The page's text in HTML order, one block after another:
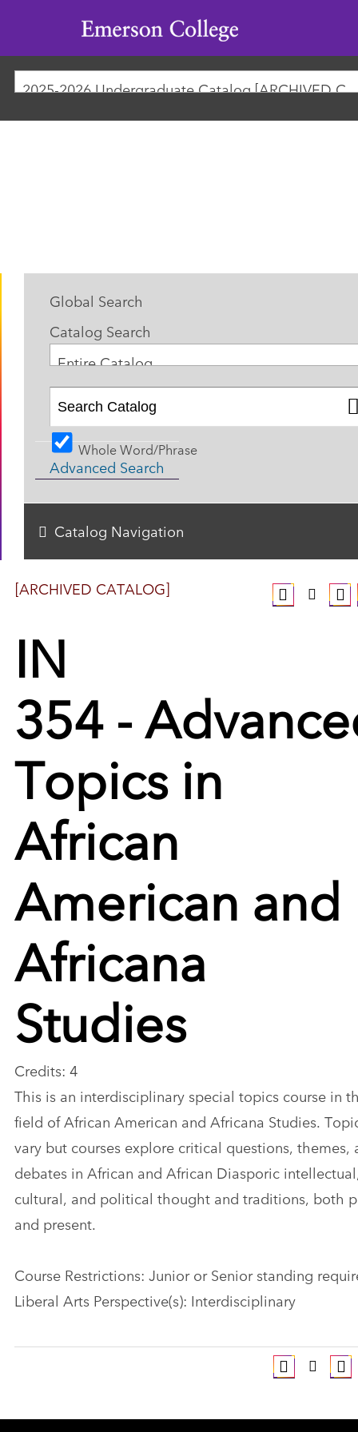
Emerson
College
2025-2026 Undergraduate Catalog
[ARCHIVED CATALOG]
IN
354 -
Topics in
African
American and
Africana
Studies
Credits: 4
This is an interdisciplinary special topics course in
field of African American and Africana Studies.
vary but courses explore critical questions, themes,
debates in African and African Diasporic
cultural, and political thought and traditions, both
and present.
Course Restrictions: Junior or Senior standing
Liberal Arts Perspective(s): Interdisciplinary
Global Search
Catalog Search
Entire Catalog
Whole Word/Phrase
Advanced Search
Catalog Navigation